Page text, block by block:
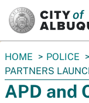
You
are
here:
HOME POLICE
PARTNERS
APD and